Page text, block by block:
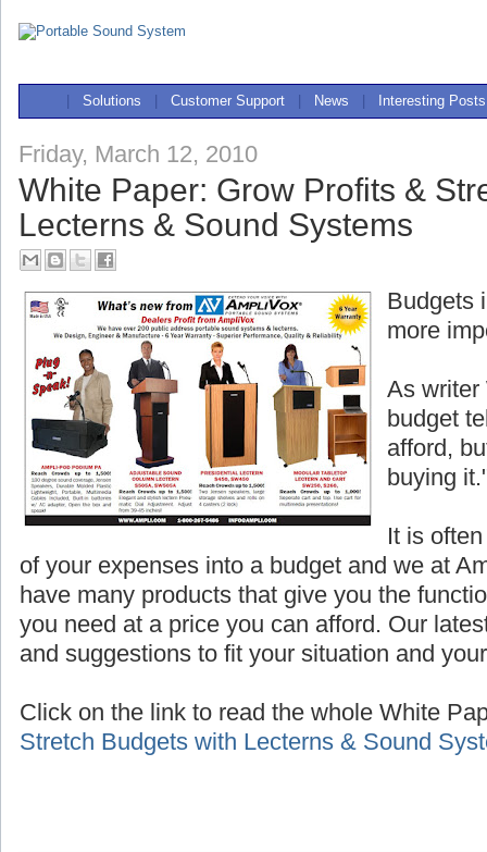
Solutions Customer Support News Interesting Posts
Friday, March 12, 2010
White Paper: Grow Profits &
Lecterns & Sound Systems
Budgets
more
As writer
budget
afford,
buying
It is
of your expenses into a budget and we at
have many products that give you the
you need at a price you can afford. Our
and suggestions to fit your situation and
Click on the link to read the whole White
Stretch Budgets with Lecterns & Sound